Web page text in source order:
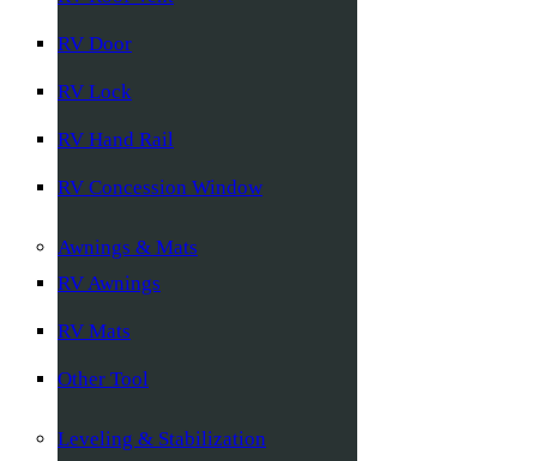
RV Door
RV Lock
RV Hand Rail
RV Concession Window
Awnings & Mats
RV Awnings
RV Mats
Other Tool
Leveling & Stabilization